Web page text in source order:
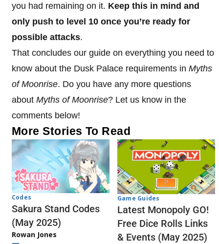
you had remaining on it. Keep this in mind and
only push to level 10 once you’re ready for
possible attacks.
That concludes our guide on everything you need to
know about the Dusk Palace requirements in Myths
of Moonrise. Do you have any more questions
about Myths of Moonrise? Let us know in the
comments below!
More Stories To Read
Codes
Sakura Stand Codes
(May 2025)
Rowan Jones
Game Guides
Latest Monopoly GO!
Free Dice Rolls Links
& Events (May 2025)